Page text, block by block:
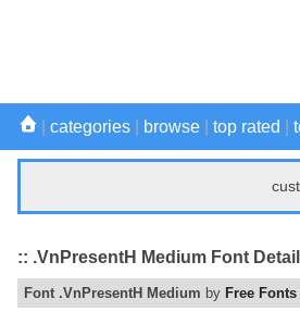
categories browse top rated
:: .VnPresentH Medium Font
Font .VnPresentH Medium by Free Fonts